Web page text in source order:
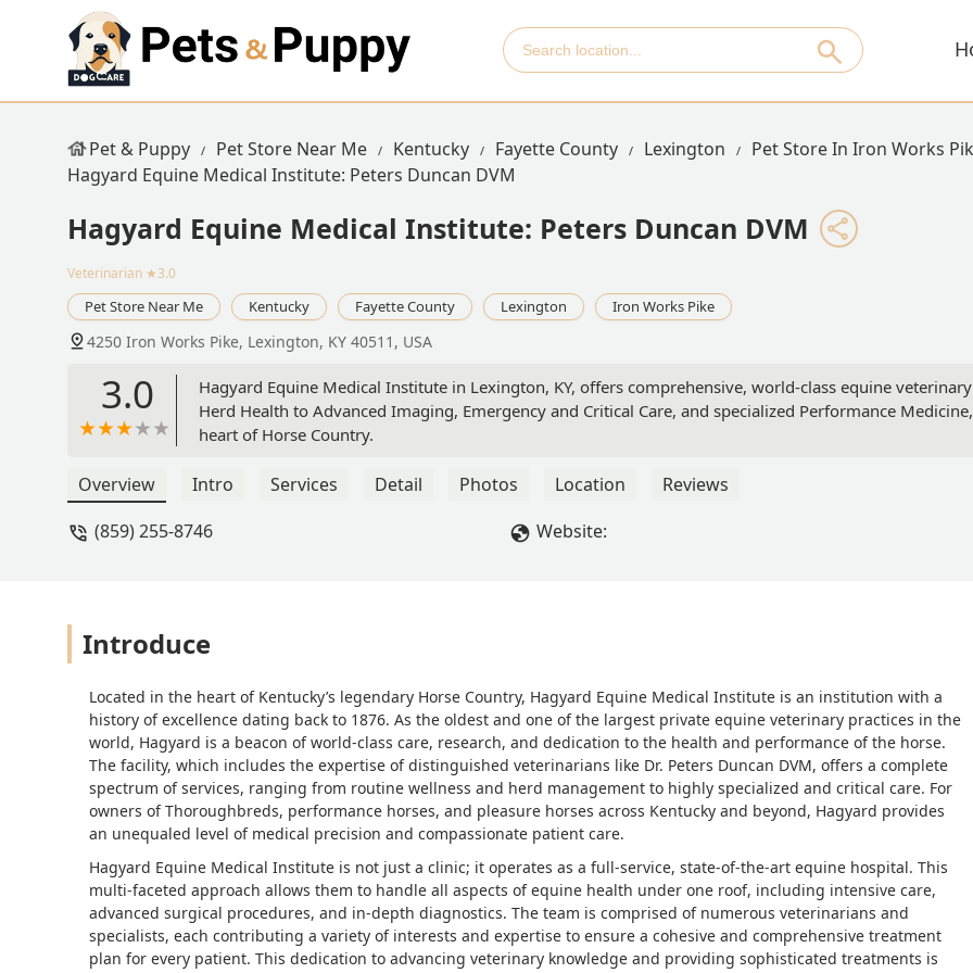
Pet & Puppy Pet Store Near Me Kentucky Fayette County Lexington
Pet Store In Iron Works
Hagyard Equine Medical Institute: Peters Duncan DVM
Hagyard Equine Medical Institute: Peters Duncan DVM
Veterinarian ★3.0
Pet Store Near Me Kentucky Fayette County Lexington Iron Works Pike
4250 Iron Works Pike, Lexington, KY 40511, USA
3.0
Hagyard Equine Medical Institute in Lexington, KY, offers comprehensive, world-class equine
Herd Health to Advanced Imaging, Emergency and Critical Care, and specialized Performance
heart of Horse Country.
Overview Intro Services Detail Photos Location
Reviews
(859) 255-8746
Website:
Introduce
Located in the heart of Kentucky’s legendary Horse Country, Hagyard Equine Medical Institute is an institution with a
history of excellence dating back to 1876. As the oldest and one of the largest private equine veterinary practices in the
world, Hagyard is a beacon of world-class care, research, and dedication to the health and performance of the horse.
The facility, which includes the expertise of distinguished veterinarians like Dr. Peters Duncan DVM, offers a complete
spectrum of services, ranging from routine wellness and herd management to highly specialized and critical care. For
owners of Thoroughbreds, performance horses, and pleasure horses across Kentucky and beyond, Hagyard provides
an unequaled level of medical precision and compassionate patient care.
Hagyard Equine Medical Institute is not just a clinic; it operates as a full-service, state-of-the-art equine hospital. This
multi-faceted approach allows them to handle all aspects of equine health under one roof, including intensive care,
advanced surgical procedures, and in-depth diagnostics. The team is comprised of numerous veterinarians and
specialists, each contributing a variety of interests and expertise to ensure a cohesive and comprehensive treatment
plan for every patient. This dedication to advancing veterinary knowledge and providing sophisticated treatments is